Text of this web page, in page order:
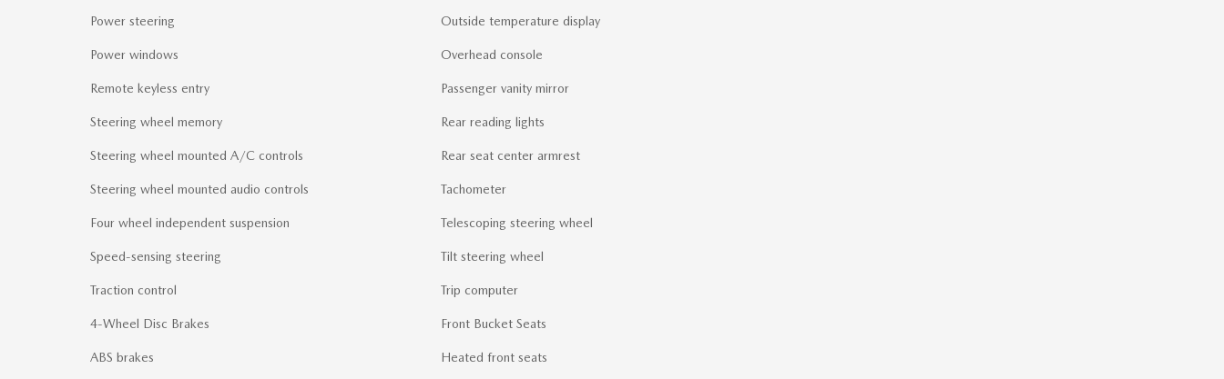
Power steering
Power windows
Remote keyless entry
Steering wheel memory
Steering wheel mounted A/C controls
Steering wheel mounted audio controls
Four wheel independent suspension
Speed-sensing steering
Traction control
4-Wheel Disc Brakes
ABS brakes
Outside temperature display
Overhead console
Passenger vanity mirror
Rear reading lights
Rear seat center armrest
Tachometer
Telescoping steering wheel
Tilt steering wheel
Trip computer
Front Bucket Seats
Heated front seats